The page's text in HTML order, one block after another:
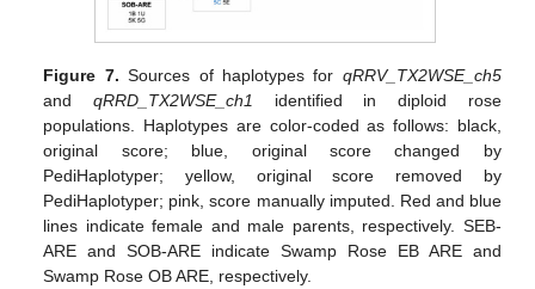
Figure 7. Sources of haplotypes for qRRV_TX2WSE_ch5
andqRRD_TX2WSE_ch1 identified in diploid rose
populations. Haplotypes are color-coded as follows: black,
original score; blue, original score changed by
PediHaplotyper; yellow, original score removed by
PediHaplotyper; pink, score manually imputed. Red and blue
lines indicate female and male parents, respectively. SEB-
ARE and SOB-ARE indicate Swamp Rose EB ARE and
Swamp Rose OB ARE, respectively.